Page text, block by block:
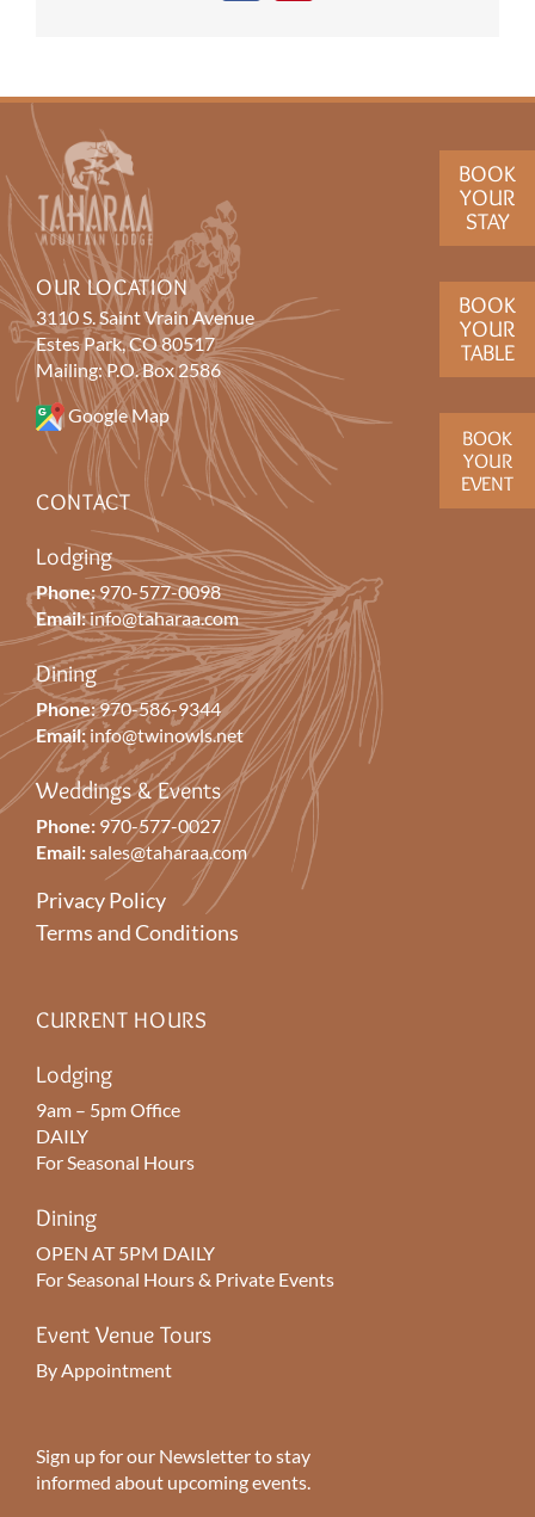
BOOK
YOUR
STAY
BOOK
YOUR
TABLE
BOOK
YOUR
EVENT
OUR LOCATION
3110 S. Saint Vrain Avenue
Estes Park, CO 80517
Mailing: P.O. Box 2586
Google Map
CONTACT
Lodging
Phone:970-577-0098
Email:info@taharaa.com
Dining
Phone:970-586-9344
Email: info@twinowls.net
Weddings & Events
Phone: 970-577-0027
Email:sales@taharaa.com
Privacy Policy
Terms and Conditions
CURRENT HOURS
Lodging
9am – 5pm Office
DAILY
For Seasonal Hours
Dining
OPEN AT 5PM DAILY
For Seasonal Hours & Private Events
Event Venue Tours
By Appointment
Sign up for our Newsletter to stay
informed about upcoming events.